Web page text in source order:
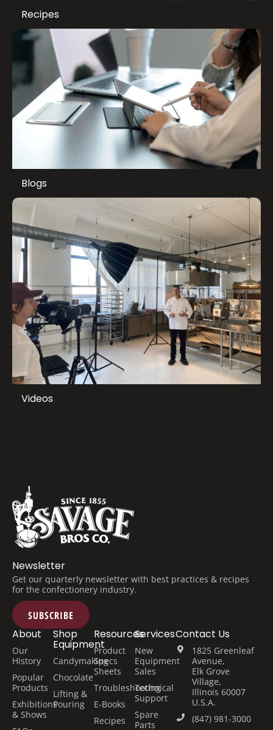
Recipes
Blogs
Videos
Newsletter
Get our quarterly newsletter with best practices & recipes
for the confectionery industry.
SUBSCRIBE
Shop
Equipment
Candymaking
Chocolate
Lifting &
Pouring
About
Our
History
Popular
Products
Exhibitions
& Shows
Services
New
Equipment
Sales
Technical
Support
Spare
Parts
Resources
Product
Specs
Sheets
Troubleshooting
E-Books
Recipes
Contact Us
1825 Greenleaf
Avenue,
Elk Grove
Village,
Illinois 60007
U.S.A.
(847) 981-3000